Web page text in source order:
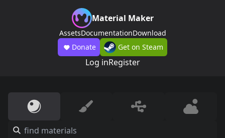
Material Maker
AssetsDocumentationDownload
Donate
Get on Steam
Log inRegister